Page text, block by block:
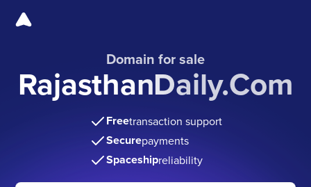
Domain for sale
RajasthanDaily.Com
Freetransaction support
Securepayments
Spaceshipreliability